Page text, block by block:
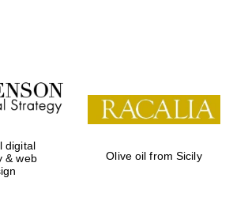
Festival on-site
and online
bookseller
digital
& web
Olive oil from Sicily